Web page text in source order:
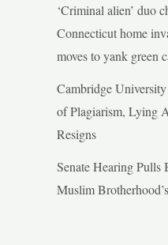
‘Criminal alien’ duo
Connecticut home
moves to yank green
Cambridge
of Plagiarism, Lying
Resigns
Senate Hearing Pulls
Muslim